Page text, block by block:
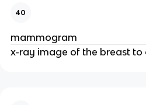
40
mammogram
x-ray image of the breast to